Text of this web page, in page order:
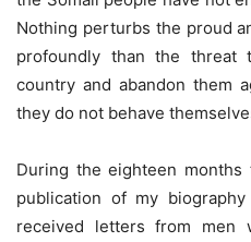
Nothing perturbs the proud
profoundly than the threat
country and abandon them
they do not behave
During the eighteen
publication of my
received letters from men